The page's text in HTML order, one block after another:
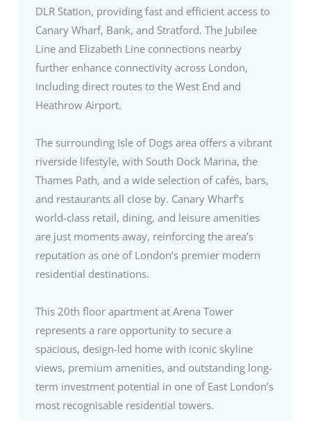
DLR Station, providing fast and efficient access to
Canary Wharf, Bank, and Stratford. The Jubilee
Line and Elizabeth Line connections nearby
further enhance connectivity across London,
including direct routes to the West End and
Heathrow Airport.
The surrounding Isle of Dogs area offers a vibrant
riverside lifestyle, with South Dock Marina, the
Thames Path, and a wide selection of cafés, bars,
and restaurants all close by. Canary Wharf’s
world-class retail, dining, and leisure amenities
are just moments away, reinforcing the area’s
reputation as one of London’s premier modern
residential destinations.
This 20th floor apartment at Arena Tower
represents a rare opportunity to secure a
spacious, design-led home with iconic skyline
views, premium amenities, and outstanding long-
term investment potential in one of East London’s
most recognisable residential towers.